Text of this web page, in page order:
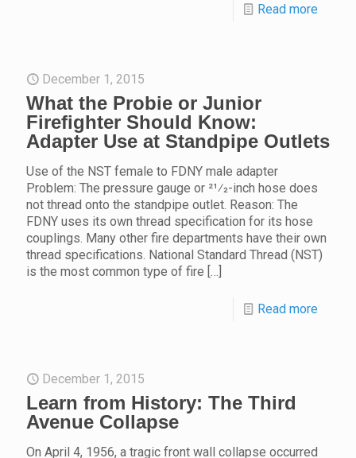
Read more
December 1, 2015
What the Probie or Junior
Firefighter Should Know:
Adapter Use at Standpipe Outlets
Use of the NST female to FDNY male adapter
Problem: The pressure gauge or 21⁄2-inch hose does
not thread onto the standpipe outlet. Reason: The
FDNY uses its own thread specification for its hose
couplings. Many other fire departments have their own
thread specifications. National Standard Thread (NST)
is the most common type of fire […]
Read more
December 1, 2015
Learn from History: The Third
Avenue Collapse
On April 4, 1956, a tragic front wall collapse occurred